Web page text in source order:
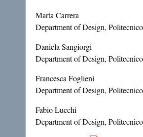
Marta Carrera
Department of Design,
Daniela Sangiorgi
Department of Design,
Francesca Foglieni
Department of Design,
Fabio Lucchi
Department of Design,